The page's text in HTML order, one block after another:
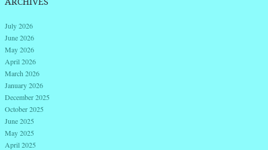
July 2026
June 2026
May 2026
April 2026
March 2026
January 2026
December 2025
October 2025
June 2025
May 2025
April 2025